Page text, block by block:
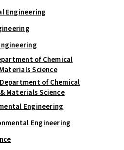
Engineering
of Chemical
Science
of Chemical
Materials Science
Engineering
Engineering